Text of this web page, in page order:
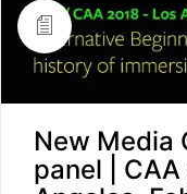
New Media
panel |